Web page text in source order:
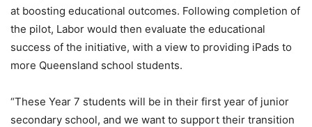
at boosting educational outcomes. Following completion of
the pilot, Labor would then evaluate the educational
success of the initiative, with a view to providing iPads to
more Queensland school students.
“These Year 7 students will be in their first year of junior
secondary school, and we want to support their transition